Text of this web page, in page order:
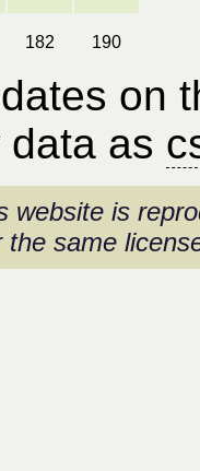
182 190
on
data as
website is
the same